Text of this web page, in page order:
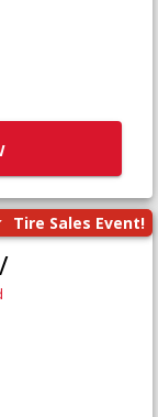
Tire Sales Event!